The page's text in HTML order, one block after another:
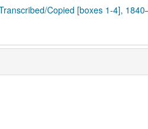
Copied [boxes 1-4],